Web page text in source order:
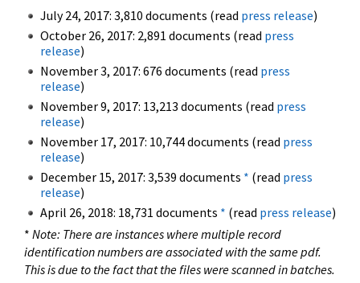
July 24, 2017: 3,810 documents (read press release)
October 26, 2017: 2,891 documents (read press
release)
November 3, 2017: 676 documents (read press
release)
November 9, 2017: 13,213 documents (read press
release)
November 17, 2017: 10,744 documents (read press
release)
December 15, 2017: 3,539 documents * (read press
release)
April 26, 2018: 18,731 documents * (read press release)
* Note: There are instances where multiple record
identification numbers are associated with the same pdf.
This is due to the fact that the files were scanned in batches.